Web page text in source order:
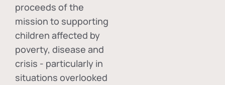
proceeds of the
mission to supporting
children affected by
poverty, disease and
crisis - particularly in
situations overlooked